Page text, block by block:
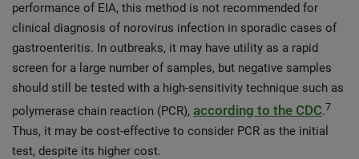
performance of EIA, this method is not recommended for
clinical diagnosis of norovirus infection in sporadic cases of
gastroenteritis. In outbreaks, it may have utility as a rapid
screen for a large number of samples, but negative samples
should still be tested with a high-sensitivity technique such as
polymerase chain reaction (PCR), according to the CDC.7
Thus, it may be cost-effective to consider PCR as the initial
test, despite its higher cost.